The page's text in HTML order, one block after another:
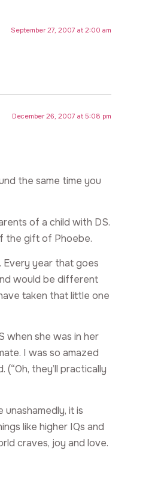
September 27, 2007 at 2:00 am
December 26, 2007 at 5:08 pm
the same time you
of a child with DS.
the gift of Phoebe.
Every year that goes
would be different
taken that little one
when she was in her
I was so amazed
they’ll practically
it is
like higher IQs and
craves, joy and love.